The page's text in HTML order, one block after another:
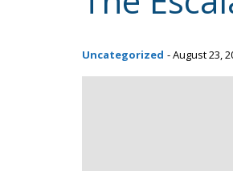
Uncategorized - August 23,